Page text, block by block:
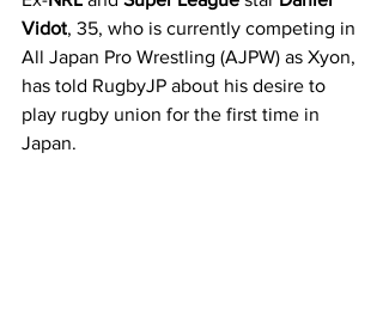
Vidot, 35, who is currently competing in
All Japan Pro Wrestling (AJPW) as Xyon,
has told RugbyJP about his desire to
play rugby union for the first time in
Japan.